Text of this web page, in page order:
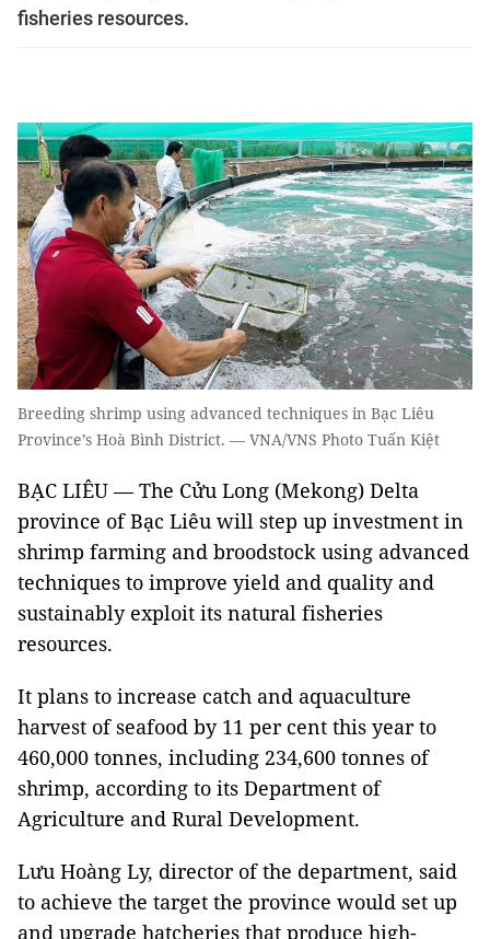
fisheries resources.
Breeding shrimp using advanced techniques in Bạc Liêu
Province’s Hoà Bình District. — VNA/VNS Photo Tuấn Kiệt
BẠC LIÊU — The Cửu Long (Mekong) Delta
province of Bạc Liêu will step up investment in
shrimp farming and broodstock using advanced
techniques to improve yield and quality and
sustainably exploit its natural fisheries
resources.
It plans to increase catch and aquaculture
harvest of seafood by 11 per cent this year to
460,000 tonnes, including 234,600 tonnes of
shrimp, according to its Department of
Agriculture and Rural Development.
Lưu Hoàng Ly, director of the department, said
to achieve the target the province would set up
and upgrade hatcheries that produce high-